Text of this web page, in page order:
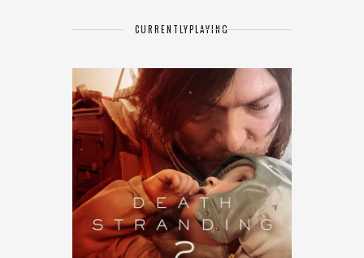
CURRENTLYPLAYING